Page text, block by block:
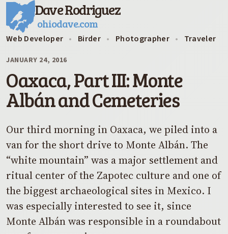
Dave Rodriguez
ohiodave.com
Web Developer • Birder • Photographer • Traveler
JANUARY 24, 2016
Oaxaca, Part III: Monte
Albán and Cemeteries
Our third morning in Oaxaca, we piled into a
van for the short drive to Monte Albán. The
“white mountain” was a major settlement and
ritual center of the Zapotec culture and one of
the biggest archaeological sites in Mexico. I
was especially interested to see it, since
Monte Albán was responsible in a roundabout